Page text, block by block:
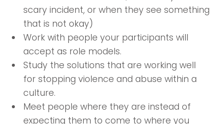
scary incident, or when they see something
that is not okay)
Work with people your participants will
accept as role models.
Study the solutions that are working well
for stopping violence and abuse within a
culture.
Meet people where they are instead of
expecting them to come to where you